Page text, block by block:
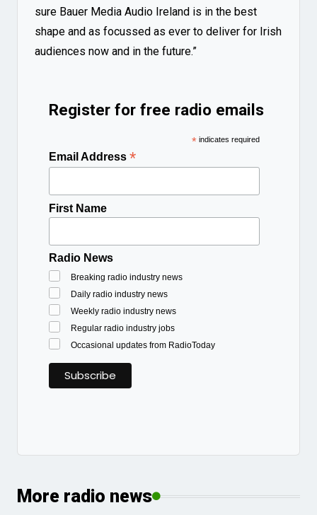
sure Bauer Media Audio Ireland is in the best
shape and as focussed as ever to deliver for Irish
audiences now and in the future.”
Register for free radio emails
*indicates required
Email Address *
First Name
Radio News
Breaking radio industry news
Daily radio industry news
Weekly radio industry news
Regular radio industry jobs
Occasional updates from RadioToday
More radio news